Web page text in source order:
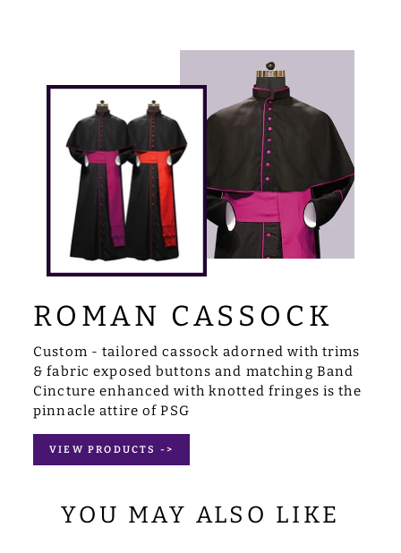
ROMAN CASSOCK
Custom - tailored cassock adorned with trims
& fabric exposed buttons and matching Band
Cincture enhanced with knotted fringes is the
pinnacle attire of PSG
VIEW PRODUCTS ->
YOU MAY ALSO LIKE